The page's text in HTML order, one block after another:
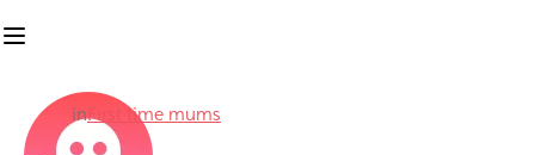
inFirst time mums